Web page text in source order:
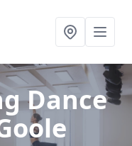
Dance